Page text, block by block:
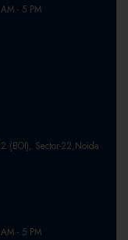
- 5 PM
(BOI), Sector-22,Noida
- 5 PM